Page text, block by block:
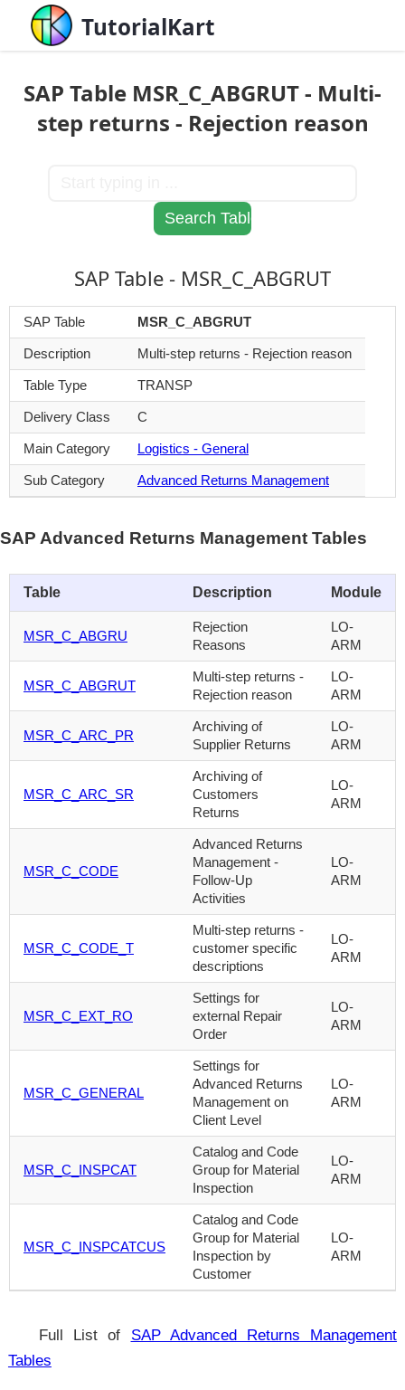
TutorialKart
SAP Table MSR_C_ABGRUT - Multi-
step returns - Rejection reason
SAP Table - MSR_C_ABGRUT
SAP Table MSR_C_ABGRUT
Description Multi-step returns - Rejection reason
Table Type TRANSP
Delivery Class C
Main Category Logistics - General
Sub Category Advanced Returns Management
SAP Advanced Returns Management Tables
Table Description Module
MSR_C_ABGRU
Rejection
Reasons
LO-
ARM
MSR_C_ABGRUT
Multi-step returns -
Rejection reason
LO-
ARM
MSR_C_ARC_PR
Archiving of
Supplier Returns
LO-
ARM
MSR_C_ARC_SR
Archiving of
Customers
Returns
LO-
ARM
MSR_C_CODE
Advanced Returns
Management -
Follow-Up
Activities
LO-
ARM
MSR_C_CODE_T
Multi-step returns -
customer specific
descriptions
LO-
ARM
MSR_C_EXT_RO
Settings for
external Repair
Order
LO-
ARM
MSR_C_GENERAL
Settings for
Advanced Returns
Management on
Client Level
LO-
ARM
MSR_C_INSPCAT
Catalog and Code
Group for Material
Inspection
LO-
ARM
MSR_C_INSPCATCUS
Catalog and Code
Group for Material
Inspection by
Customer
LO-
ARM
Full List of SAP Advanced Returns Management
Tables